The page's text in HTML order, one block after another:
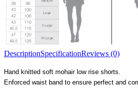
DescriptionSpecificationReviews (0)
Hand knitted soft mohair low rise shorts.
Enforced waist band to ensure perfect and